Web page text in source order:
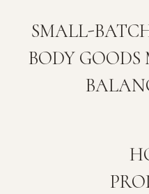
SMALL-
BODY